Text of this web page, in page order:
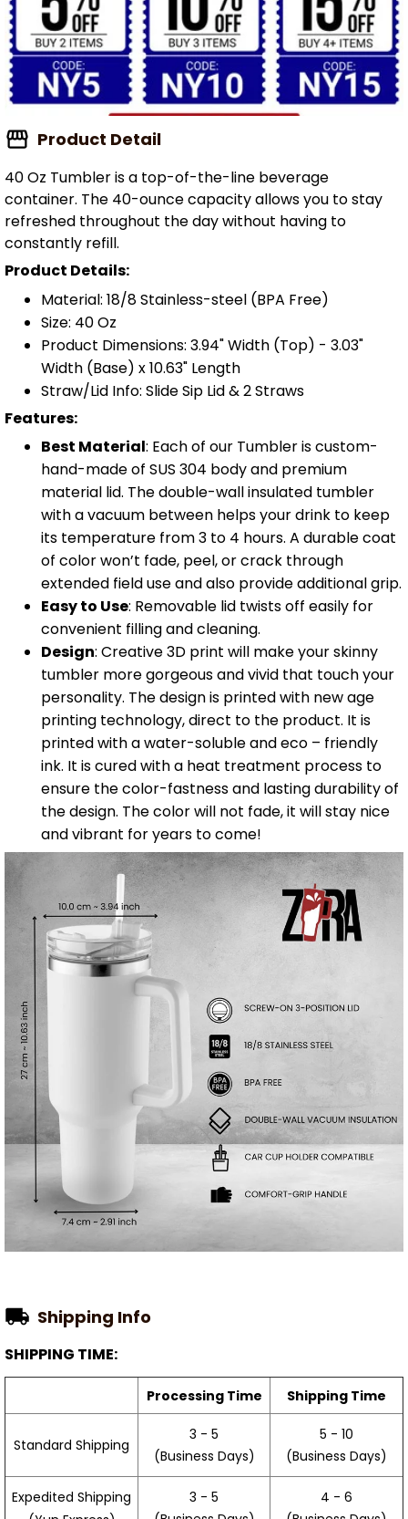
Product Detail
40 Oz Tumbler is a top-of-the-line beverage
container. The 40-ounce capacity allows you to stay
refreshed throughout the day without having to
constantly refill.
Product Details:
Material: 18/8 Stainless-steel (BPA Free)
Size: 40 Oz
Product Dimensions: 3.94" Width (Top) - 3.03"
Width (Base) x 10.63" Length
Straw/Lid Info: Slide Sip Lid & 2 Straws
Features:
Best Material: Each of our Tumbler is custom-
hand-made of SUS 304 body and premium
material lid. The double-wall insulated tumbler
with a vacuum between helps your drink to keep
its temperature from 3 to 4 hours. A durable coat
of color won’t fade, peel, or crack through
extended field use and also provide additional grip.
Easy to Use: Removable lid twists off easily for
convenient filling and cleaning.
Design: Creative 3D print will make your skinny
tumbler more gorgeous and vivid that touch your
personality. The design is printed with new age
printing technology, direct to the product. It is
printed with a water-soluble and eco – friendly
ink. It is cured with a heat treatment process to
ensure the color-fastness and lasting durability of
the design. The color will not fade, it will stay nice
and vibrant for years to come!
Shipping Info
SHIPPING TIME:
Processing Time Shipping Time
Standard Shipping
3 - 5
(Business Days)
5 - 10
(Business Days)
Expedited Shipping
3 - 5
4 - 6